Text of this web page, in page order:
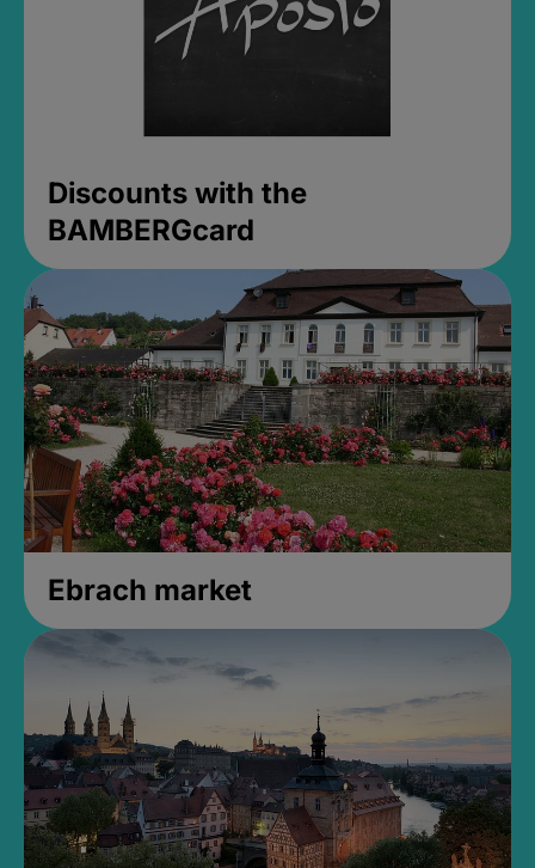
Discounts with the
BAMBERGcard
Ebrach market